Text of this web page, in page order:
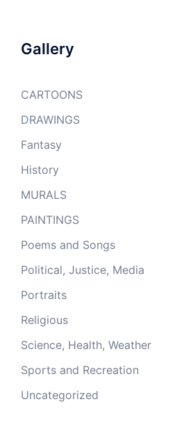
Gallery
CARTOONS
DRAWINGS
Fantasy
History
MURALS
PAINTINGS
Poems and Songs
Political, Justice, Media
Portraits
Religious
Science, Health, Weather
Sports and Recreation
Uncategorized